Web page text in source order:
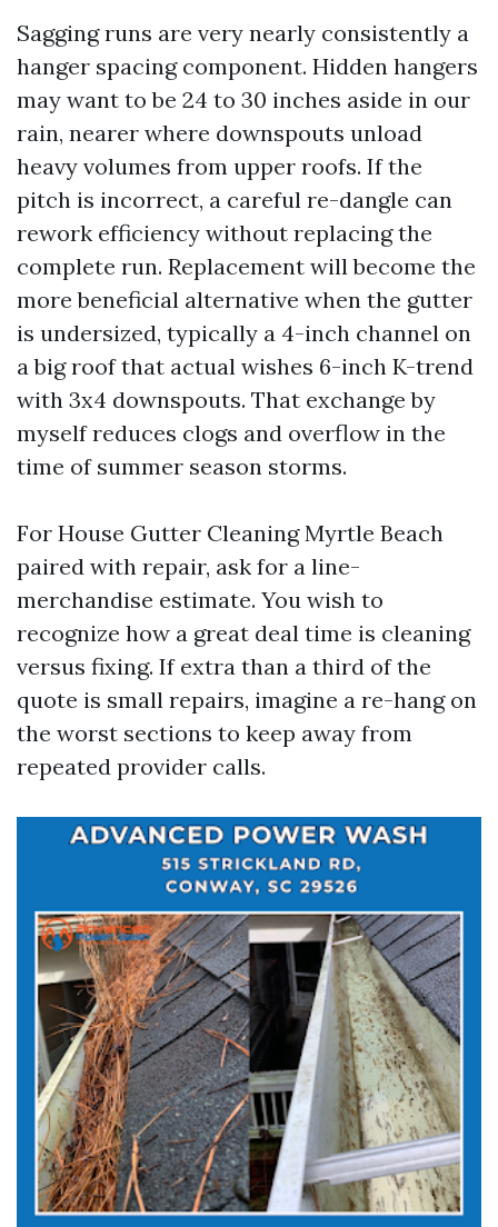
Sagging runs are very nearly consistently a
hanger spacing component. Hidden hangers
may want to be 24 to 30 inches aside in our
rain, nearer where downspouts unload
heavy volumes from upper roofs. If the
pitch is incorrect, a careful re-dangle can
rework efficiency without replacing the
complete run. Replacement will become the
more beneficial alternative when the gutter
is undersized, typically a 4-inch channel on
a big roof that actual wishes 6-inch K-trend
with 3x4 downspouts. That exchange by
myself reduces clogs and overflow in the
time of summer season storms.
For House Gutter Cleaning Myrtle Beach
paired with repair, ask for a line-
merchandise estimate. You wish to
recognize how a great deal time is cleaning
versus fixing. If extra than a third of the
quote is small repairs, imagine a re-hang on
the worst sections to keep away from
repeated provider calls.